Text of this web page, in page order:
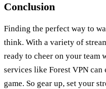
Conclusion
Finding the perfect way to
think. With a variety of
ready to cheer on your team
services like Forest VPN can
game. So gear up, set your